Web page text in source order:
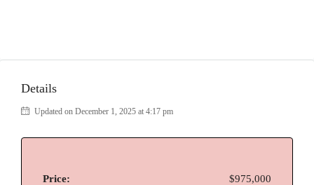
Details
Updated on December 1, 2025 at 4:17 pm
Price: $975,000